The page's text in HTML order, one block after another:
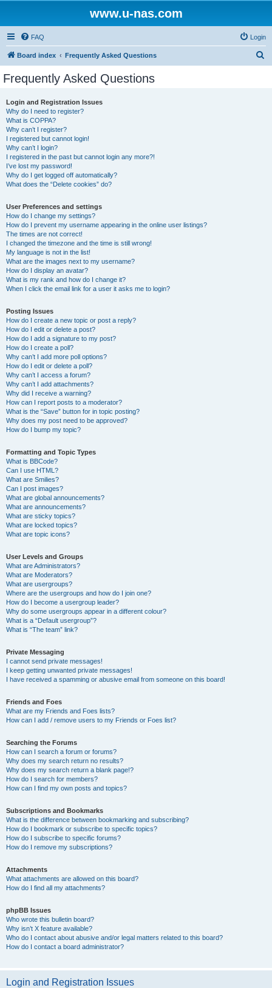
www.u-nas.com
FAQ Login
Board index Frequently Asked Questions
Frequently Asked Questions
Login and Registration Issues
Why do I need to register?
What is COPPA?
Why can’t I register?
I registered but cannot login!
Why can’t I login?
I registered in the past but cannot login any more?!
I’ve lost my password!
Why do I get logged off automatically?
What does the “Delete cookies” do?
User Preferences and settings
How do I change my settings?
How do I prevent my username appearing in the online user listings?
The times are not correct!
I changed the timezone and the time is still wrong!
My language is not in the list!
What are the images next to my username?
How do I display an avatar?
What is my rank and how do I change it?
When I click the email link for a user it asks me to login?
Posting Issues
How do I create a new topic or post a reply?
How do I edit or delete a post?
How do I add a signature to my post?
How do I create a poll?
Why can’t I add more poll options?
How do I edit or delete a poll?
Why can’t I access a forum?
Why can’t I add attachments?
Why did I receive a warning?
How can I report posts to a moderator?
What is the “Save” button for in topic posting?
Why does my post need to be approved?
How do I bump my topic?
Formatting and Topic Types
What is BBCode?
Can I use HTML?
What are Smilies?
Can I post images?
What are global announcements?
What are announcements?
What are sticky topics?
What are locked topics?
What are topic icons?
User Levels and Groups
What are Administrators?
What are Moderators?
What are usergroups?
Where are the usergroups and how do I join one?
How do I become a usergroup leader?
Why do some usergroups appear in a different colour?
What is a “Default usergroup”?
What is “The team” link?
Private Messaging
I cannot send private messages!
I keep getting unwanted private messages!
I have received a spamming or abusive email from someone on this board!
Friends and Foes
What are my Friends and Foes lists?
How can I add / remove users to my Friends or Foes list?
Searching the Forums
How can I search a forum or forums?
Why does my search return no results?
Why does my search return a blank page!?
How do I search for members?
How can I find my own posts and topics?
Subscriptions and Bookmarks
What is the difference between bookmarking and subscribing?
How do I bookmark or subscribe to specific topics?
How do I subscribe to specific forums?
How do I remove my subscriptions?
Attachments
What attachments are allowed on this board?
How do I find all my attachments?
phpBB Issues
Who wrote this bulletin board?
Why isn’t X feature available?
Who do I contact about abusive and/or legal matters related to this board?
How do I contact a board administrator?
Login and Registration Issues